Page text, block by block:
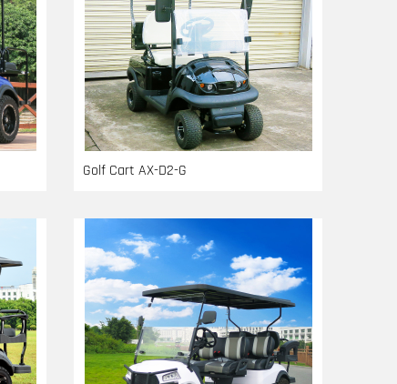
Golf Cart AX-D2-G